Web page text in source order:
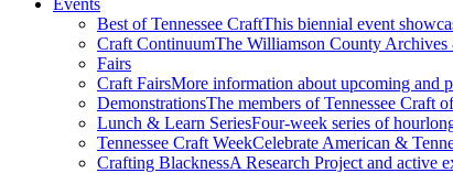
Best of Tennessee CraftThis biennial event
Craft ContinuumThe Williamson County Archives
Fairs
Craft FairsMore information about upcoming and
DemonstrationsThe members of Tennessee Craft
Lunch & Learn SeriesFour-week series of
Tennessee Craft WeekCelebrate American &
Crafting BlacknessA Research Project and active